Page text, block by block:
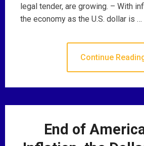
legal tender, are growing. – With
the economy as the U.S. dollar is …
Continue
End of